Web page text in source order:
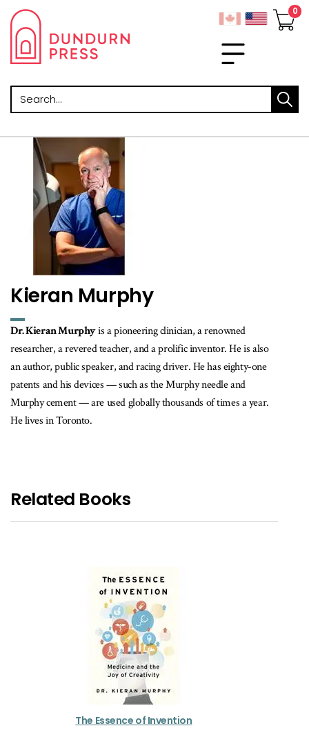
Search
Kieran Murphy
Dr. Kieran Murphyis a pioneering clinician, a renowned
researcher, a revered teacher, and a prolific inventor. He is also
an author, public speaker, and racing driver. He has eighty-one
patents and his devices — such as the Murphy needle and
Murphy cement — are used globally thousands of times a year.
He lives in Toronto.
Related Books
The Essence of Invention